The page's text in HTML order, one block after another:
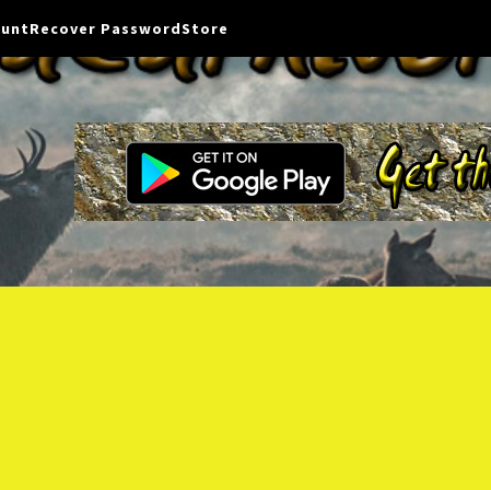
Recover PasswordStore